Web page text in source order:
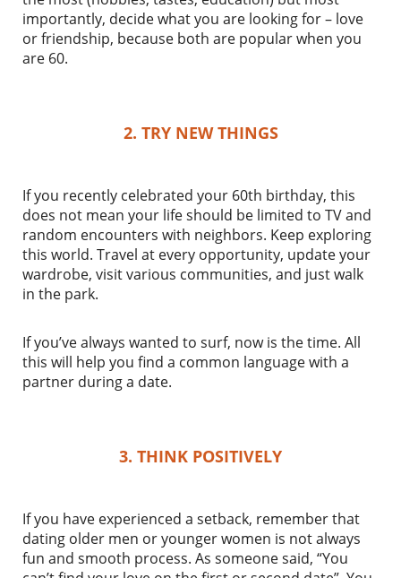
importantly, decide what you are looking for – love
or friendship, because both are popular when you
are 60.
2. TRY NEW THINGS
If you recently celebrated your 60th birthday, this
does not mean your life should be limited to TV and
random encounters with neighbors. Keep exploring
this world. Travel at every opportunity, update your
wardrobe, visit various communities, and just walk
in the park.
If you’ve always wanted to surf, now is the time. All
this will help you find a common language with a
partner during a date.
3. THINK POSITIVELY
If you have experienced a setback, remember that
dating older men or younger women is not always
fun and smooth process. As someone said, “You